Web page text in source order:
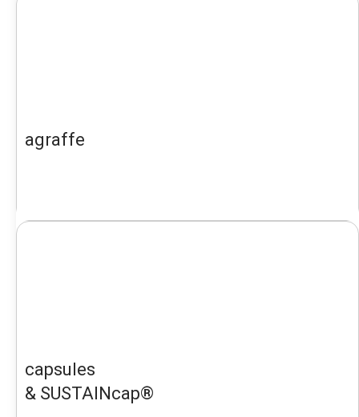
agraffe
capsules
& SUSTAINcap®